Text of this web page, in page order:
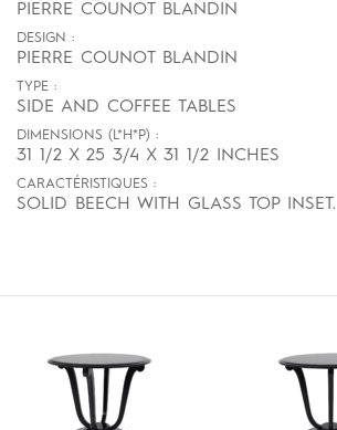
PIERRE COUNOT BLANDIN
DESIGN :
PIERRE COUNOT BLANDIN
TYPE :
SIDE AND COFFEE TABLES
DIMENSIONS (L*H*P) :
31 1/2 X 25 3/4 X 31 1/2 INCHES
CARACTÉRISTIQUES :
SOLID BEECH WITH GLASS TOP INSET.